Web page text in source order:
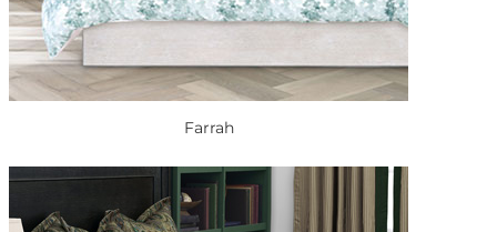
Farrah